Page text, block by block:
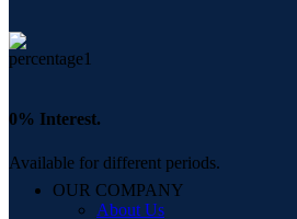
0% Interest.
Available for different periods.
OUR COMPANY
About Us